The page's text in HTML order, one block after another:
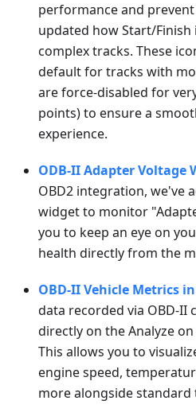
performance and prevent
updated how Start/
complex tracks. These
default for tracks with
are force-disabled for
points) to ensure a
experience.
ODB-II Adapter Voltage
OBD2 integration, we've
widget to monitor
you to keep an eye on
health directly from the
OBD-II Vehicle Metrics
data recorded via OBD-II
directly on the Analyze
This allows you to
engine speed,
more alongside standard